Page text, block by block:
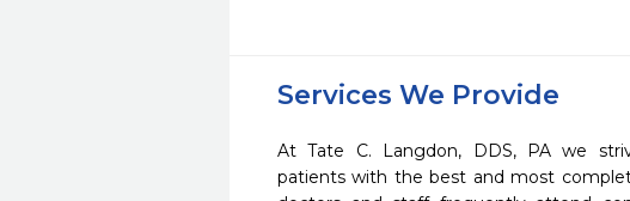
Services We Provide
At Tate C. Langdon, DDS, PA we
patients with the best and most